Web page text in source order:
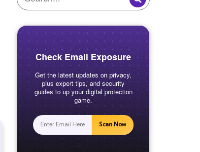
Check Email Exposure
Get the latest updates on privacy,
plus expert tips, and security
guides to up your digital protection
game.
Scan Now